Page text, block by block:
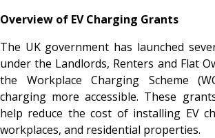
Overview of EV Charging Grants
The UK government has launched
under the Landlords, Renters and Flat
the Workplace Charging Scheme
charging more accessible. These
help reduce the cost of installing EV
workplaces, and residential properties.